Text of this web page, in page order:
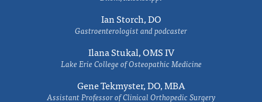
Ian Storch, DO
Gastroenterologist and podcaster
Ilana Stukal, OMS IV
Lake Erie College of Osteopathic Medicine
Gene Tekmyster, DO, MBA
Assistant Professor of Clinical Orthopedic Surgery